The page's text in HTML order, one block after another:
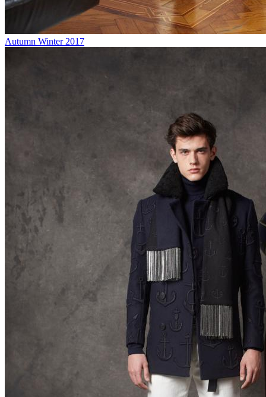
Autumn Winter 2017